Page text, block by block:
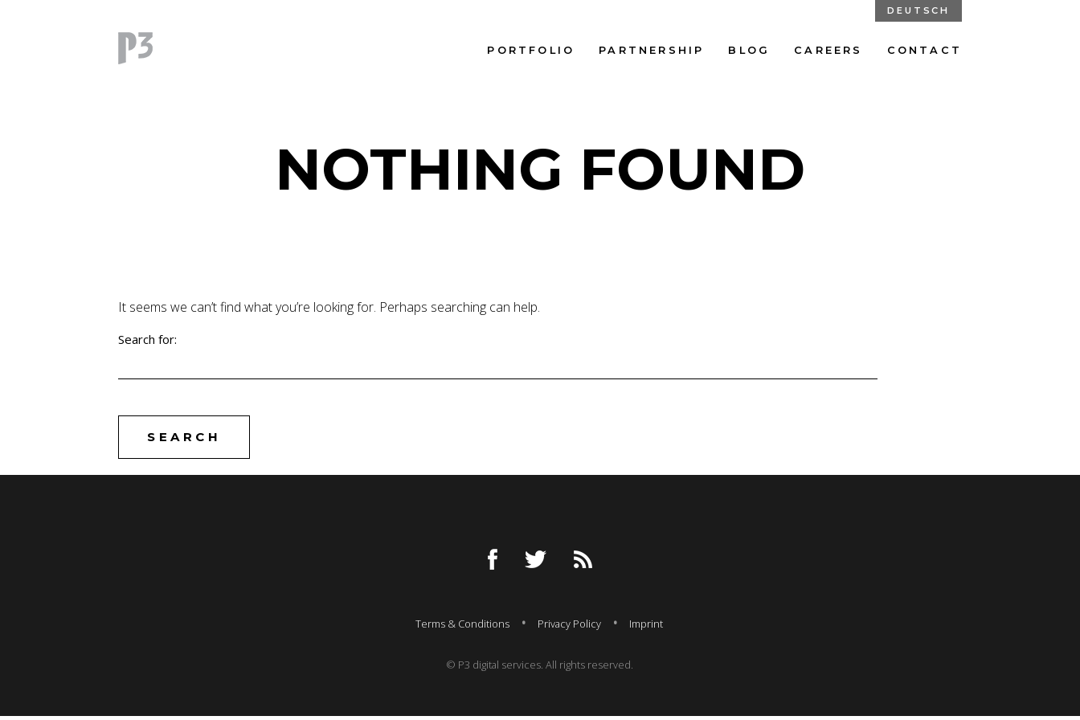
DEUTSCH
PORTFOLIO PARTNERSHIP BLOG CAREERS CONTACT
NOTHING FOUND
It seems we can’t find what you’re looking for. Perhaps searching can help.
Search for:
Terms & Conditions Privacy Policy Imprint
© P3 digital services. All rights reserved.